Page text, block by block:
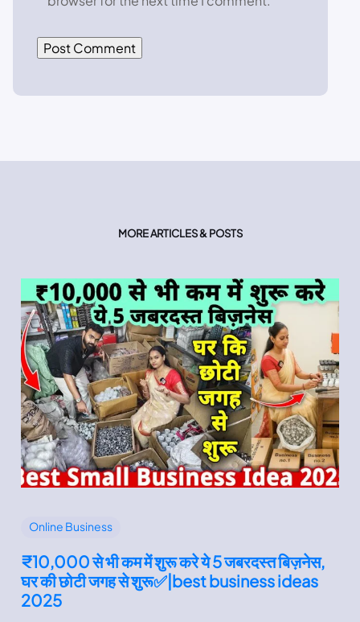
MORE ARTICLES & POSTS
Online Business
₹10,000 से भी कम में शुरू करे ये 5 जबरदस्त बिज़नेस,
घर की छोटी जगह से शुरू✅|best business ideas
2025